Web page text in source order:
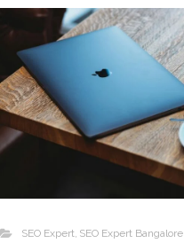
SEO Expert SEO Expert Bangalore